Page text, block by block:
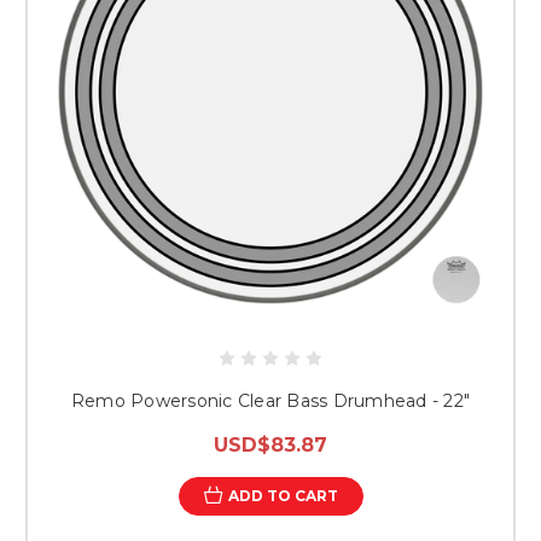
Remo Powersonic Clear Bass Drumhead - 22"
USD$83.87
ADD TO CART